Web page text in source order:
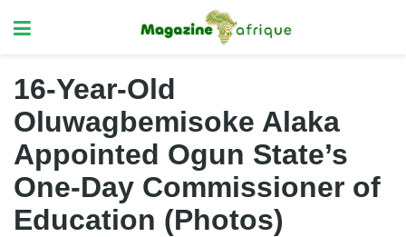
16-Year-Old
Oluwagbemisoke Alaka
Appointed Ogun State’s
One-Day Commissioner of
Education (Photos)